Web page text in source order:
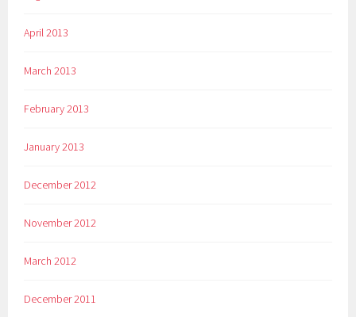
April 2013
March 2013
February 2013
January 2013
December 2012
November 2012
March 2012
December 2011